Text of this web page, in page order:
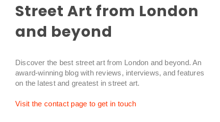
Street Art from London
and beyond
Discover the best street art from London and beyond. An
award-winning blog with reviews, interviews, and features
on the latest and greatest in street art.
Visit the contact page to get in touch